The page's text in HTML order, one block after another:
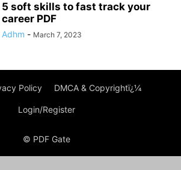
5 soft skills to fast track your
career PDF
Adhm - March 7, 2023
Policy DMCA & Copyrightï¿¼
Login/Register
© PDF Gate